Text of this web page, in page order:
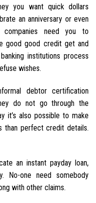
you want quick dollars
an anniversary or even
companies need you to
good good credit get and
institutions process
wishes.
debtor certification
do not go through the
it’s also possible to make
than perfect credit details.
an instant payday loan,
No-one need somebody
with other claims.